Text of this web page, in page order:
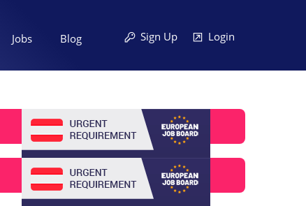
Sign Up Login
Jobs Blog